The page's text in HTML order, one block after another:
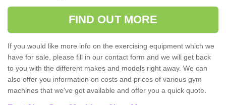
FIND OUT MORE
If you would like more info on the exercising equipment which we
have for sale, please fill in our contact form and we will get back
to you with the different makes and models right away. We can
also offer you information on costs and prices of various gym
machines that we've got available and offer you a quick quote.